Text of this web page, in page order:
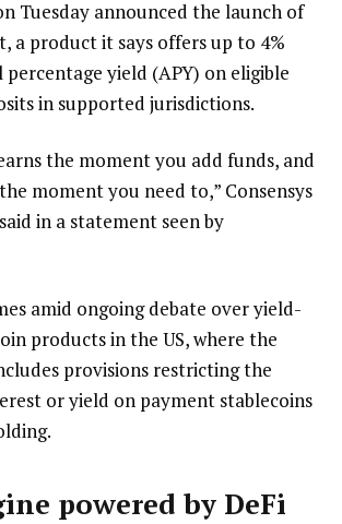
Tuesday announced the launch of
a product it says offers up to 4%
yield (APY) on eligible
in supported jurisdictions.
the moment you add funds, and
moment you need to,” Consensys
in a statement seen by
amid ongoing debate over yield-
products in the US, where the
provisions restricting the
or yield on payment stablecoins
powered by DeFi